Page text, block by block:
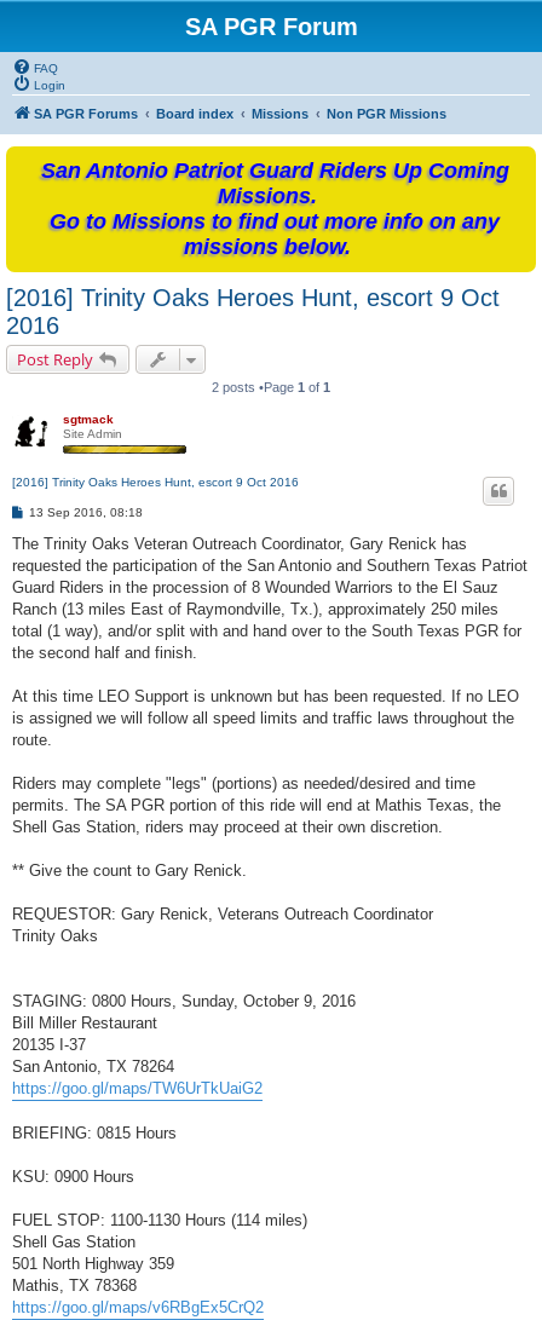
SA PGR Forum
FAQ
Login
SA PGR Forums Board index Missions Non PGR Missions
San Antonio Patriot Guard Riders Up Coming
Missions.
Go to Missions to find out more info on any
missions below.
[2016] Trinity Oaks Heroes Hunt, escort 9 Oct
2016
Post Reply
2 posts •Page 1 of 1
sgtmack
Site Admin
[2016] Trinity Oaks Heroes Hunt, escort 9 Oct 2016
P
s
13 Sep 2016, 08:18
The Trinity Oaks Veteran Outreach Coordinator, Gary Renick has
requested the participation of the San Antonio and Southern Texas Patriot
Guard Riders in the procession of 8 Wounded Warriors to the El Sauz
Ranch (13 miles East of Raymondville, Tx.), approximately 250 miles
total (1 way), and/or split with and hand over to the South Texas PGR for
the second half and finish.
At this time LEO Support is unknown but has been requested. If no LEO
is assigned we will follow all speed limits and traffic laws throughout the
route.
Riders may complete "legs" (portions) as needed/desired and time
permits. The SA PGR portion of this ride will end at Mathis Texas, the
Shell Gas Station, riders may proceed at their own discretion.
** Give the count to Gary Renick.
REQUESTOR: Gary Renick, Veterans Outreach Coordinator
Trinity Oaks
STAGING: 0800 Hours, Sunday, October 9, 2016
Bill Miller Restaurant
20135 I-37
San Antonio, TX 78264
https://goo.gl/maps/TW6UrTkUaiG2
BRIEFING: 0815 Hours
KSU: 0900 Hours
FUEL STOP: 1100-1130 Hours (114 miles)
Shell Gas Station
501 North Highway 359
Mathis, TX 78368
https://goo.gl/maps/v6RBgEx5CrQ2